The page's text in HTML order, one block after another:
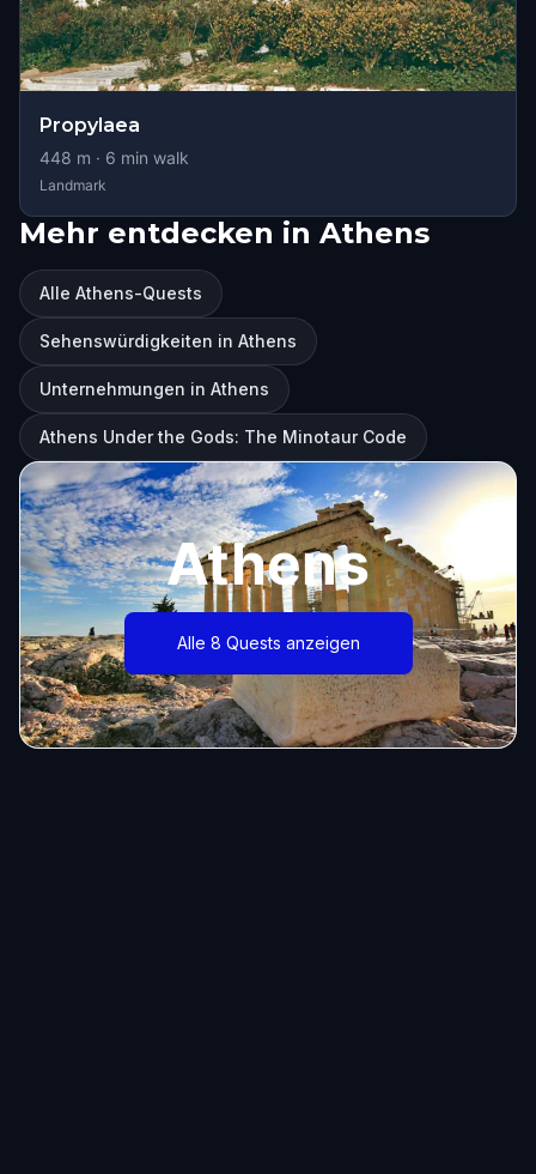
Propylaea
448 m · 6 min walk
Landmark
Mehr entdecken in Athens
Alle Athens-Quests
Sehenswürdigkeiten in Athens
Unternehmungen in Athens
Athens Under the Gods: The Minotaur Code
Athens
Alle 8 Quests anzeigen